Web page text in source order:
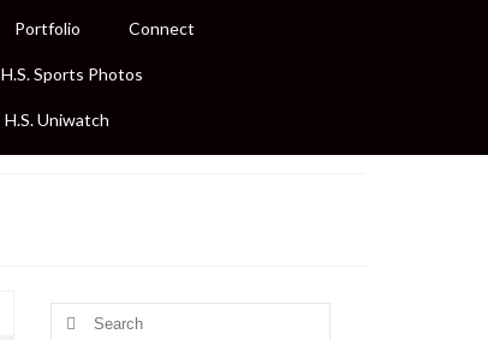
Portfolio Connect
H.S. Sports Photos
H.S. Uniwatch
Search